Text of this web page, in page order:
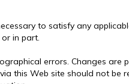
to satisfy any
in part.
errors. Changes
this Web site should not be